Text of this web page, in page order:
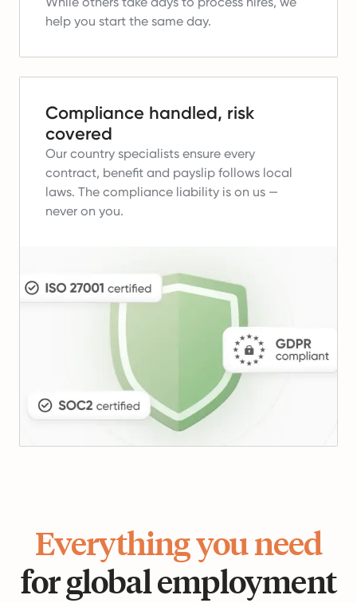
help you start the same day.
Compliance handled, risk
covered
Our country specialists ensure every
contract, benefit and payslip follows local
laws. The compliance liability is on us —
never on you.
Everything you need
for global employment